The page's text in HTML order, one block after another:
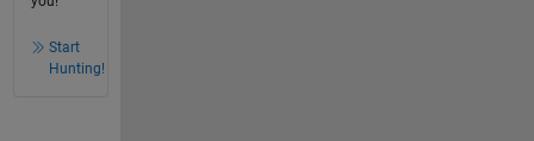
Start
Hunting!